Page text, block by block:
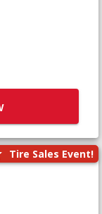
Tire Sales Event!